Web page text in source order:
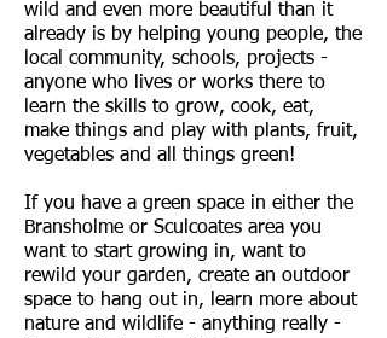
wild and even more beautiful than it
already is by helping young people, the
local community, schools, projects -
anyone who lives or works there to
learn the skills to grow, cook, eat,
make things and play with plants, fruit,
vegetables and all things green!
​​If you have a green space in either the
Bransholme or Sculcoates area you
want to start growing in, want to
rewild your garden, create an outdoor
space to hang out in, learn more about
nature and wildlife - anything really -